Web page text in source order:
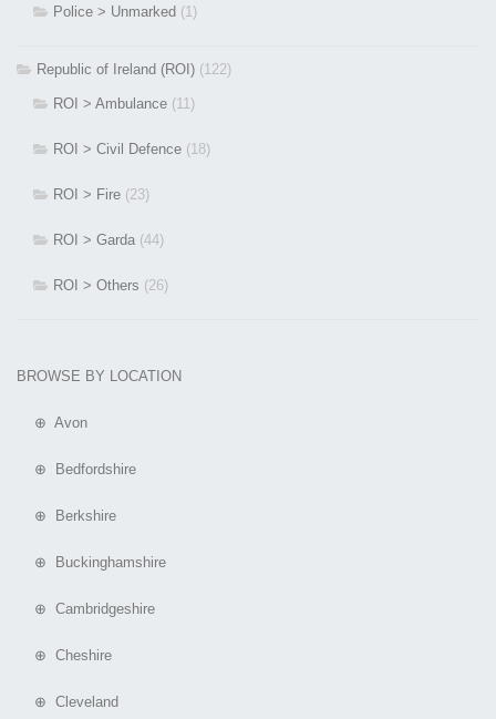
Police > Unmarked (1)
Republic of Ireland (ROI) (122)
ROI > Ambulance (11)
ROI > Civil Defence (18)
ROI > Fire (23)
ROI > Garda (44)
ROI > Others (26)
BROWSE BY LOCATION
⊕ Avon
⊕ Bedfordshire
⊕ Berkshire
⊕ Buckinghamshire
⊕ Cambridgeshire
⊕ Cheshire
⊕ Cleveland